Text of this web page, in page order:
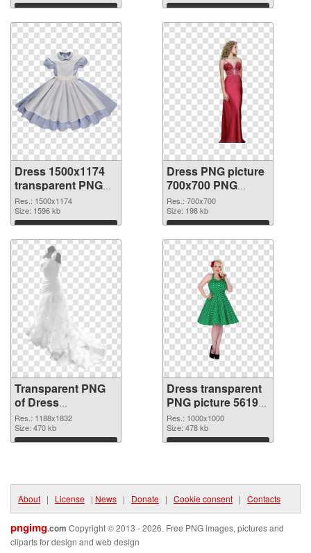
Download Download
Dress 1500x1174
transparent PNG
graphic
Res.: 1500x1174
Size: 1596 kb
Download
Dress PNG picture
700x700 PNG
image
Res.: 700x700
Size: 198 kb
Download
Transparent PNG
of Dress
1188x1832
Res.: 1188x1832
Size: 470 kb
Download
Dress transparent
PNG picture 56195
PNG picture
Res.: 1000x1000
Size: 478 kb
Download
About | License | News | Donate | Cookie consent | Contacts
pngimg.com Copyright © 2013 - 2026. Free PNG images, pictures and
cliparts for design and web design